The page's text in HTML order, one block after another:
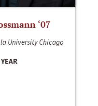
‘07
University Chicago